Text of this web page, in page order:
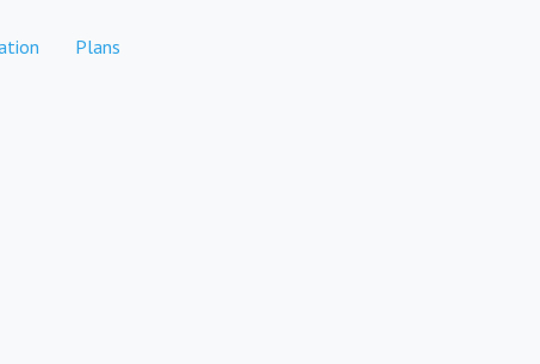
Plans